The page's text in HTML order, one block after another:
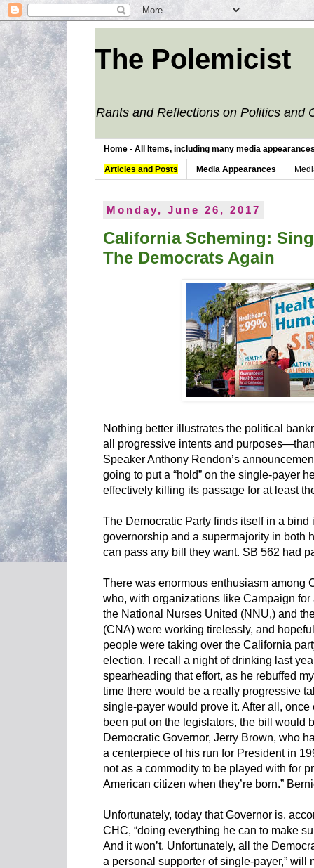
The Polemicist
Rants and Reflections on Politics and
Home - All Items, including many media
Articles and Posts Media Appearances
Monday, June 26, 2017
California Scheming:
The Democrats Again
Nothing better illustrates the political
all progressive intents and
Speaker Anthony Rendon’s
going to put a “hold” on the single-payer
effectively killing its passage for at least
The Democratic Party finds itself in a
governorship and a supermajority in both
can pass any bill they want. SB 562 had
There was enormous enthusiasm among
who, with organizations like Campaign
the National Nurses United (NNU,) and
(CNA) were working tirelessly, and
people were taking over the California
election. I recall a night of drinking last
spearheading that effort, as he rebuffed
time there would be a really progressive
single-payer would prove it. After all,
been put on the legislators, the bill would
Democratic Governor, Jerry Brown, who
a centerpiece of his run for President in
not as a commodity to be played with for
American citizen when they’re born.”
Unfortunately, today that Governor is,
CHC, “doing everything he can to make
And it won’t. Unfortunately, all the
a personal supporter of single-payer,” will